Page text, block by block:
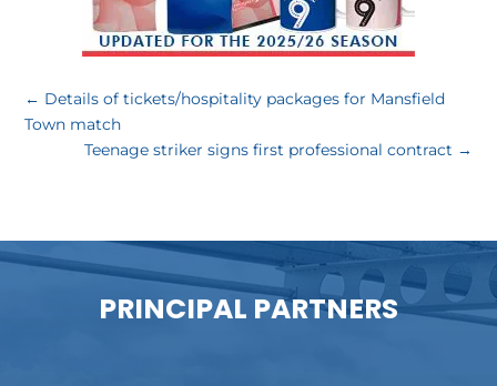
← Details of tickets/hospitality packages for Mansfield
Town match
Teenage striker signs first professional contract →
PRINCIPAL PARTNERS